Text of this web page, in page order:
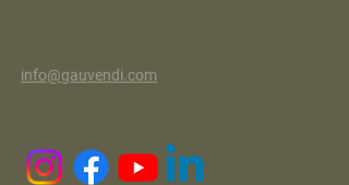
info@gauvendi.com